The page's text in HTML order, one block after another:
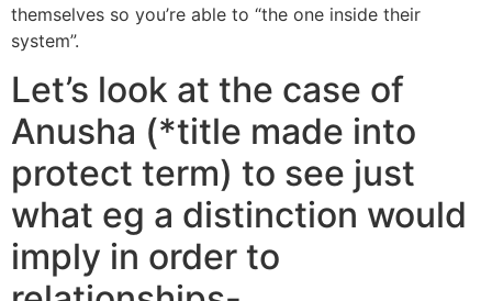
themselves so you’re able to “the one inside their
system”.
Let’s look at the case of
Anusha (*title made into
protect term) to see just
what eg a distinction would
imply in order to